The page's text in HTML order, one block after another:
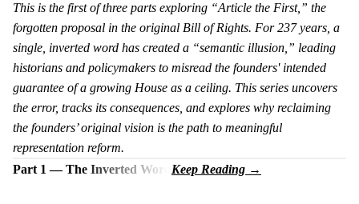
This is the first of three parts exploring “Article the First,” the
forgotten proposal in the original Bill of Rights. For 237 years, a
single, inverted word has created a “semantic illusion,” leading
historians and policymakers to misread the founders' intended
guarantee of a growing House as a ceiling. This series uncovers
the error, tracks its consequences, and explores why reclaiming
the founders’ original vision is the path to meaningful
representation reform.
Part 1 — The Inverted Word